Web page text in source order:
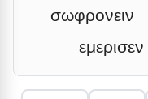
σωφρονειν
εμερισεν